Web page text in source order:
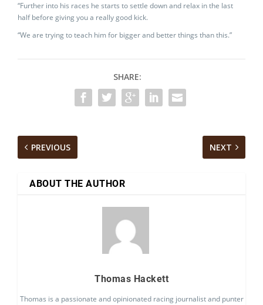
“Further into his races he starts to settle down and relax in the last
half before giving you a really good kick.
“We are trying to teach him for bigger and better things than this.”
SHARE:
PREVIOUS NEXT
ABOUT THE AUTHOR
Thomas Hackett
Thomas is a passionate and opinionated racing journalist and punter